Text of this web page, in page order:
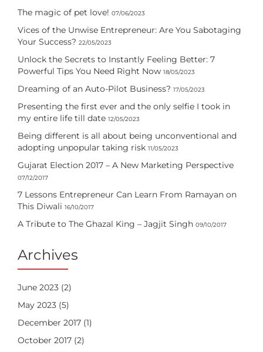
The magic of pet love! 07/06/2023
Vices of the Unwise Entrepreneur: Are You Sabotaging
Your Success? 22/05/2023
Unlock the Secrets to Instantly Feeling Better: 7
Powerful Tips You Need Right Now 18/05/2023
Dreaming of an Auto-Pilot Business? 17/05/2023
Presenting the first ever and the only selfie I took in
my entire life till date 12/05/2023
Being different is all about being unconventional and
adopting unpopular taking risk 11/05/2023
Gujarat Election 2017 – A New Marketing Perspective
07/12/2017
7 Lessons Entrepreneur Can Learn From Ramayan on
This Diwali 16/10/2017
A Tribute to The Ghazal King – Jagjit Singh 09/10/2017
Archives
June 2023 (2)
May 2023 (5)
December 2017 (1)
October 2017 (2)